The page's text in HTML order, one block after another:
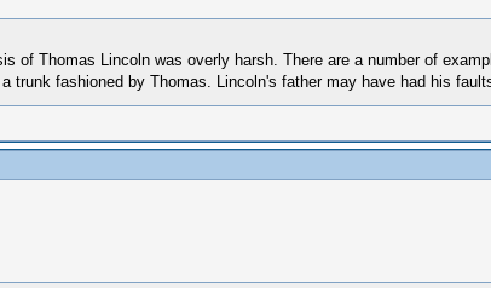
of Thomas Lincoln was overly harsh. There are a number of
trunk fashioned by Thomas. Lincoln's father may have had his